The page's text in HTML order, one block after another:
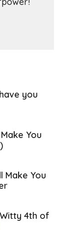
you
You
Make You
Witty 4th of